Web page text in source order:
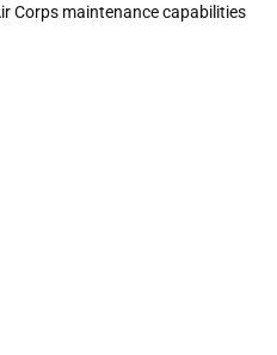
Corps maintenance capabilities